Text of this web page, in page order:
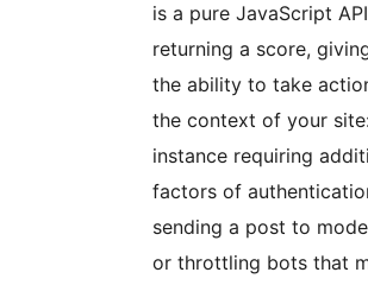
is a pure JavaScript API
returning a score,
the ability to take
the context of your
instance requiring
factors of
sending a post to
or throttling bots that